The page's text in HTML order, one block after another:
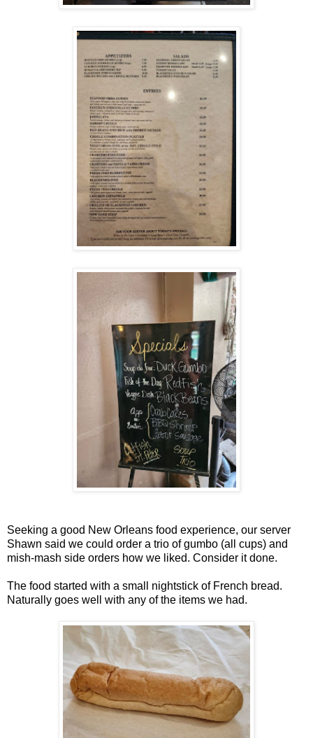
Seeking a good New Orleans food experience, our server
Shawn said we could order a trio of gumbo (all cups) and
mish-mash side orders how we liked. Consider it done.
The food started with a small nightstick of French bread.
Naturally goes well with any of the items we had.